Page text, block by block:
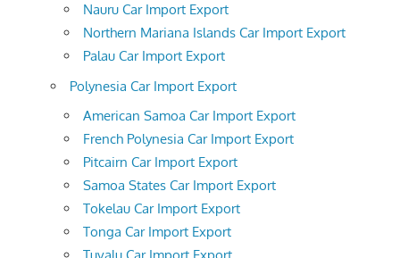
Nauru Car Import Export
Northern Mariana Islands Car Import Export
Palau Car Import Export
Polynesia Car Import Export
American Samoa Car Import Export
French Polynesia Car Import Export
Pitcairn Car Import Export
Samoa States Car Import Export
Tokelau Car Import Export
Tonga Car Import Export